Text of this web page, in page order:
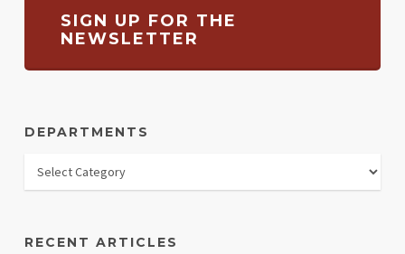
SIGN UP FOR THE
NEWSLETTER
DEPARTMENTS
RECENT ARTICLES